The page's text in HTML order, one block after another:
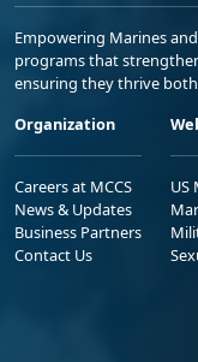
Empowering Marines
programs that
ensuring they thrive
Organization
Careers at MCCS
News & Updates
Business Partners
Contact Us
US